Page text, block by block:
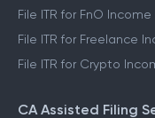
File ITR for FnO Income
File ITR for Freelance
File ITR for Crypto
CA Assisted Filing